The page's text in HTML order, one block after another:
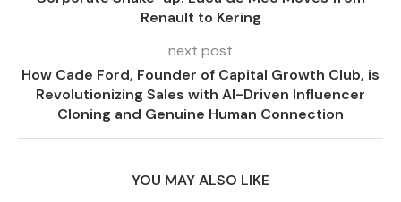
Renault to Kering
next post
How Cade Ford, Founder of Capital Growth Club, is
Revolutionizing Sales with AI-Driven Influencer
Cloning and Genuine Human Connection
YOU MAY ALSO LIKE